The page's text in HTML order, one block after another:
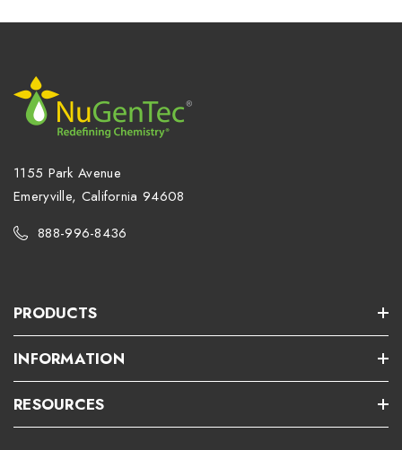
1155 Park Avenue
Emeryville, California 94608
888-996-8436
PRODUCTS
INFORMATION
RESOURCES